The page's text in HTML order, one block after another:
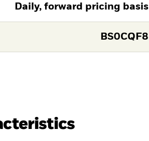
Daily, forward pricing basis
BS0CQF8